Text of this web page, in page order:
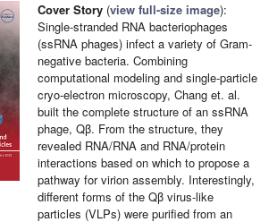
Cover Story (view full-size image):
Single-stranded RNA bacteriophages
(ssRNA phages) infect a variety of Gram-
negative bacteria. Combining
computational modeling and single-particle
cryo-electron microscopy, Chang et. al.
built the complete structure of an ssRNA
phage, Qβ. From the structure, they
revealed RNA/RNA and RNA/protein
interactions based on which to propose a
pathway for virion assembly. Interestingly,
different forms of the Qβ virus-like
particles (VLPs) were purified from an